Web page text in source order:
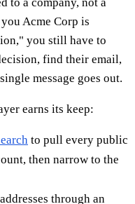
Acme Corp is
you still have to
find their email,
message goes out.
earns its keep:
to pull every public
then narrow to the
through an